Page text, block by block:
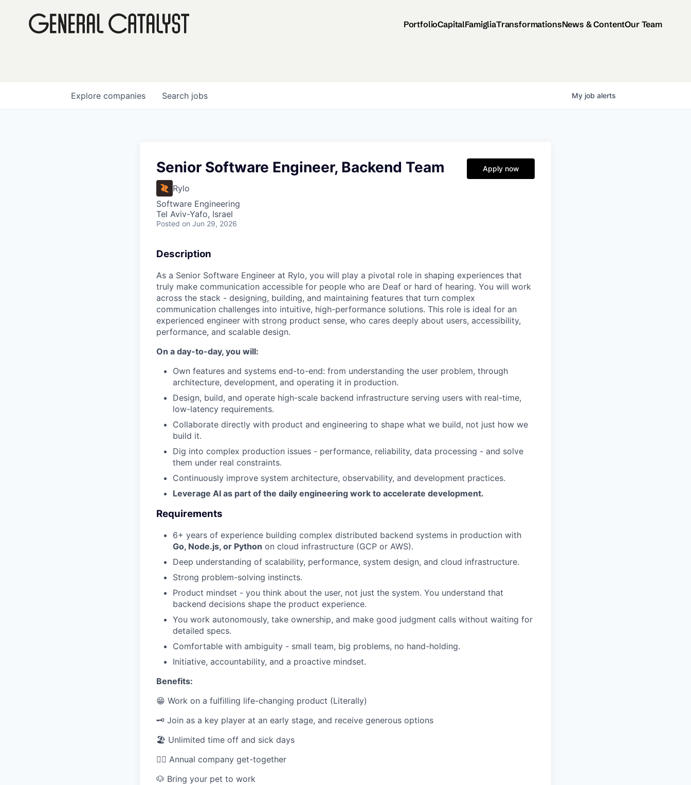
PortfolioCapitalFamigliaTransformationsNews & ContentOur Team
Search jobs
Explore companies My job alerts
Senior Software Engineer, Backend Team
Rylo
Software Engineering
Tel Aviv-Yafo, Israel
Posted on Jun 29, 2026
Apply now
Description
As a Senior Software Engineer at Rylo, you will play a pivotal role in shaping experiences that
truly make communication accessible for people who are Deaf or hard of hearing. You will work
across the stack - designing, building, and maintaining features that turn complex
communication challenges into intuitive, high-performance solutions. This role is ideal for an
experienced engineer with strong product sense, who cares deeply about users, accessibility,
performance, and scalable design.
On a day-to-day, you will:
Own features and systems end-to-end: from understanding the user problem, through
architecture, development, and operating it in production.
Design, build, and operate high-scale backend infrastructure serving users with real-time,
low-latency requirements.
Collaborate directly with product and engineering to shape what we build, not just how we
build it.
Dig into complex production issues - performance, reliability, data processing - and solve
them under real constraints.
Continuously improve system architecture, observability, and development practices.
Leverage AI as part of the daily engineering work to accelerate development.
Requirements
6+ years of experience building complex distributed backend systems in production with
Go, Node.js, or Python on cloud infrastructure (GCP or AWS).
Deep understanding of scalability, performance, system design, and cloud infrastructure.
Strong problem-solving instincts.
Product mindset - you think about the user, not just the system. You understand that
backend decisions shape the product experience.
You work autonomously, take ownership, and make good judgment calls without waiting for
detailed specs.
Comfortable with ambiguity - small team, big problems, no hand-holding.
Initiative, accountability, and a proactive mindset.
Benefits:
😁 Work on a fulfilling life-changing product (Literally)
🗝️ Join as a key player at an early stage, and receive generous options
🏖 Unlimited time off and sick days
👯‍♂️ Annual company get-together
🐶 Bring your pet to work